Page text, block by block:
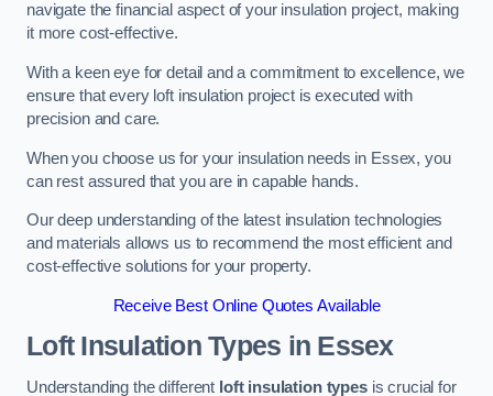
navigate the financial aspect of your insulation project, making
it more cost-effective.
With a keen eye for detail and a commitment to excellence, we
ensure that every loft insulation project is executed with
precision and care.
When you choose us for your insulation needs in Essex, you
can rest assured that you are in capable hands.
Our deep understanding of the latest insulation technologies
and materials allows us to recommend the most efficient and
cost-effective solutions for your property.
Receive Best Online Quotes Available
Loft Insulation Types in Essex
Understanding the different loft insulation typesis crucial for